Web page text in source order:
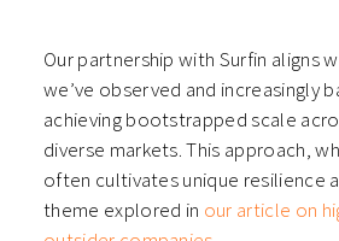
Our partnership with Surfin aligns
we’ve observed and increasingly
achieving bootstrapped scale
diverse markets. This approach,
often cultivates unique resilience
theme explored in our article on